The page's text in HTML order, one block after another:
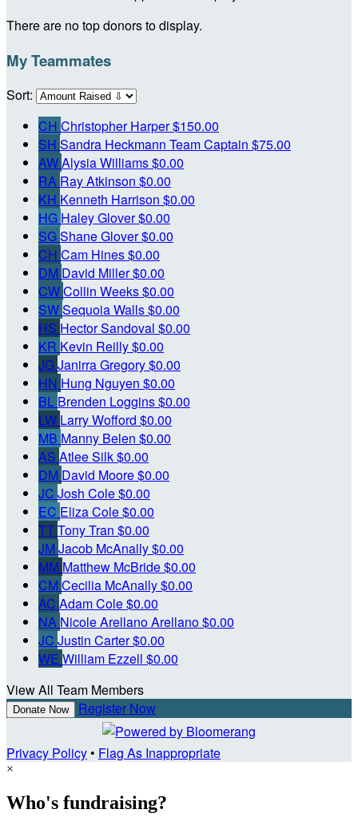
There are no top donors to display.
My Teammates
Sort:
CH Christopher Harper$150.00
SH Sandra Heckmann Team Captain $75.00
AWAlysia Williams$0.00
RA Ray Atkinson $0.00
KH Kenneth Harrison $0.00
HG Haley Glover$0.00
SGShane Glover$0.00
CH Cam Hines$0.00
DM David Miller$0.00
CWCollin Weeks$0.00
SWSequoia Walls$0.00
HS Hector Sandoval $0.00
KR Kevin Reilly$0.00
JGJanirra Gregory$0.00
HN Hung Nguyen $0.00
BL Brenden Loggins$0.00
LW Larry Wofford $0.00
MB Manny Belen $0.00
AS Atlee Silk$0.00
DM David Moore$0.00
JC Josh Cole$0.00
EC Eliza Cole$0.00
TTTony Tran $0.00
JM Jacob McAnally$0.00
MM Matthew McBride$0.00
CM Cecilia McAnally$0.00
AC Adam Cole$0.00
NA Nicole Arellano Arellano$0.00
JC Justin Carter$0.00
WE William Ezzell $0.00
View All Team Members
Donate Now Register Now
Privacy Policy• Flag As Inappropriate
×
Who's fundraising?